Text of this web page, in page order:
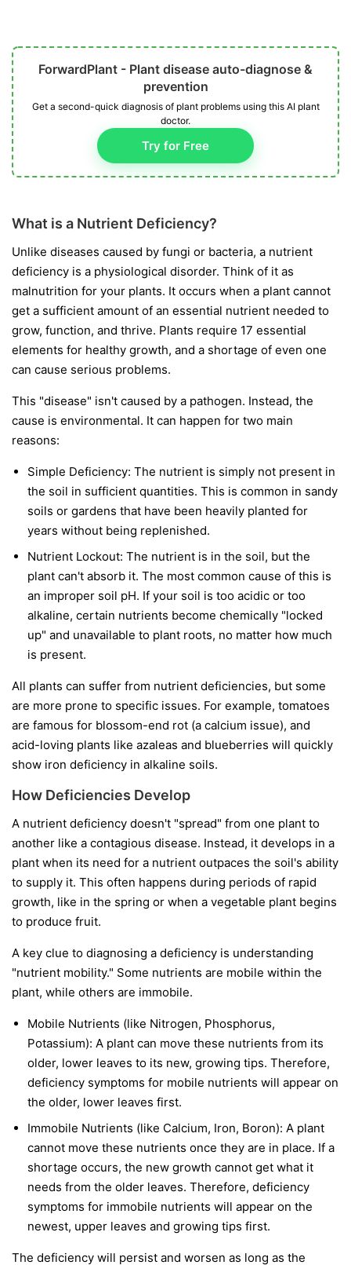
ForwardPlant - Plant disease auto-diagnose &
prevention
Get a second-quick diagnosis of plant problems using this AI plant
doctor.
Try for Free
What is a Nutrient Deficiency?
Unlike diseases caused by fungi or bacteria, a nutrient
deficiency is a physiological disorder. Think of it as
malnutrition for your plants. It occurs when a plant cannot
get a sufficient amount of an essential nutrient needed to
grow, function, and thrive. Plants require 17 essential
elements for healthy growth, and a shortage of even one
can cause serious problems.
This "disease" isn't caused by a pathogen. Instead, the
cause is environmental. It can happen for two main
reasons:
Simple Deficiency: The nutrient is simply not present in
the soil in sufficient quantities. This is common in sandy
soils or gardens that have been heavily planted for
years without being replenished.
Nutrient Lockout: The nutrient is in the soil, but the
plant can't absorb it. The most common cause of this is
an improper soil pH. If your soil is too acidic or too
alkaline, certain nutrients become chemically "locked
up" and unavailable to plant roots, no matter how much
is present.
All plants can suffer from nutrient deficiencies, but some
are more prone to specific issues. For example, tomatoes
are famous for blossom-end rot (a calcium issue), and
acid-loving plants like azaleas and blueberries will quickly
show iron deficiency in alkaline soils.
How Deficiencies Develop
A nutrient deficiency doesn't "spread" from one plant to
another like a contagious disease. Instead, it develops in a
plant when its need for a nutrient outpaces the soil's ability
to supply it. This often happens during periods of rapid
growth, like in the spring or when a vegetable plant begins
to produce fruit.
A key clue to diagnosing a deficiency is understanding
"nutrient mobility." Some nutrients are mobile within the
plant, while others are immobile.
Mobile Nutrients (like Nitrogen, Phosphorus,
Potassium): A plant can move these nutrients from its
older, lower leaves to its new, growing tips. Therefore,
deficiency symptoms for mobile nutrients will appear on
the older, lower leaves first.
Immobile Nutrients (like Calcium, Iron, Boron): A plant
cannot move these nutrients once they are in place. If a
shortage occurs, the new growth cannot get what it
needs from the older leaves. Therefore, deficiency
symptoms for immobile nutrients will appear on the
newest, upper leaves and growing tips first.
The deficiency will persist and worsen as long as the